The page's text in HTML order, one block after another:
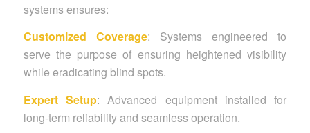
systems ensures:
Customized Coverage: Systems engineered to
serve the purpose of ensuring heightened visibility
while eradicating blind spots.
Expert Setup: Advanced equipment installed for
long-term reliability and seamless operation.